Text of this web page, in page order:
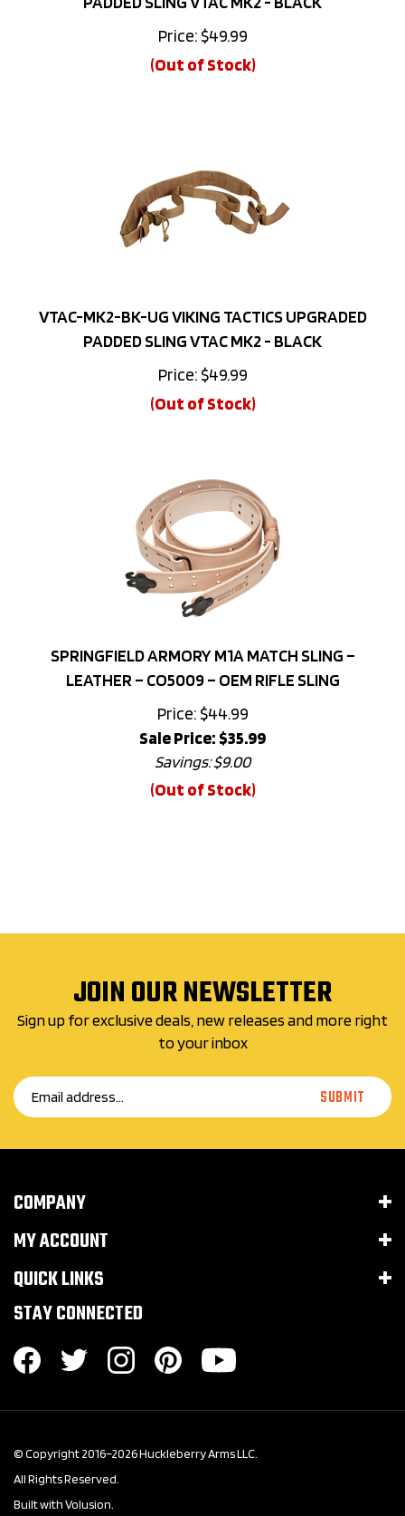
Price:$49.99
(Out of Stock)
PADDED SLING VTAC MK2 - BLACK
Price:$49.99
(Out of Stock)
LEATHER – CO5009 – OEM RIFLE SLING
Price: $44.99
Sale Price: $35.99
Savings: $9.00
(Out of Stock)
JOIN OUR NEWSLETTER
Sign up for exclusive deals, new releases and more right
to your inbox
SUBMIT
MY ACCOUNT
QUICK LINKS
STAY CONNECTED
All Rights Reserved.
Built with Volusion.